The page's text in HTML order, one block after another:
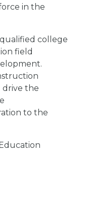
in the
college
field
the
to the